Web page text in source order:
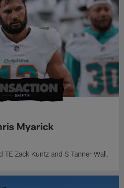
Myarick
TE Zack Kuntz and S Tanner Wall.